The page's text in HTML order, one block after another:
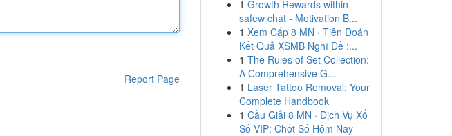
Report Page
1 Growth Rewards within
safew chat - Motivation B...
1 Xem Cấp 8 MN · Tiên Đoán
Kết Quả XSMB Nghĩ Đề :...
1 The Rules of Set Collection:
A Comprehensive G...
1 Laser Tattoo Removal: Your
Complete Handbook
1 Cầu Giải 8 MN · Dịch Vụ Xổ
Số VIP: Chốt Số Hôm Nay